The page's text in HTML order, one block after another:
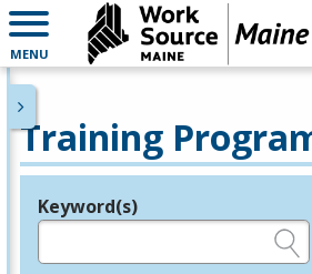
MENU
Training
Legend
Keyword(s)